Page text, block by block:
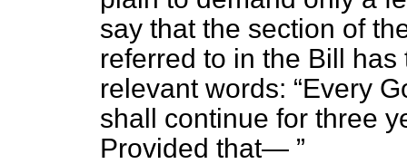
say that the section of
referred to in the Bill
relevant words:
Every
shall continue for three
Provided that—